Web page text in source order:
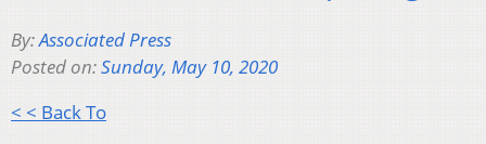
By:Associated Press
Posted on:Sunday, May 10, 2020
< < Back To